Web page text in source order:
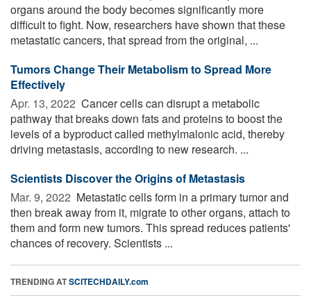
organs around the body becomes significantly more
difficult to fight. Now, researchers have shown that these
metastatic cancers, that spread from the original, ...
Tumors Change Their Metabolism to Spread More
Effectively
Apr. 13, 2022  Cancer cells can disrupt a metabolic
pathway that breaks down fats and proteins to boost the
levels of a byproduct called methylmalonic acid, thereby
driving metastasis, according to new research. ...
Scientists Discover the Origins of Metastasis
Mar. 9, 2022  Metastatic cells form in a primary tumor and
then break away from it, migrate to other organs, attach to
them and form new tumors. This spread reduces patients'
chances of recovery. Scientists ...
TRENDING ATSCITECHDAILY.com